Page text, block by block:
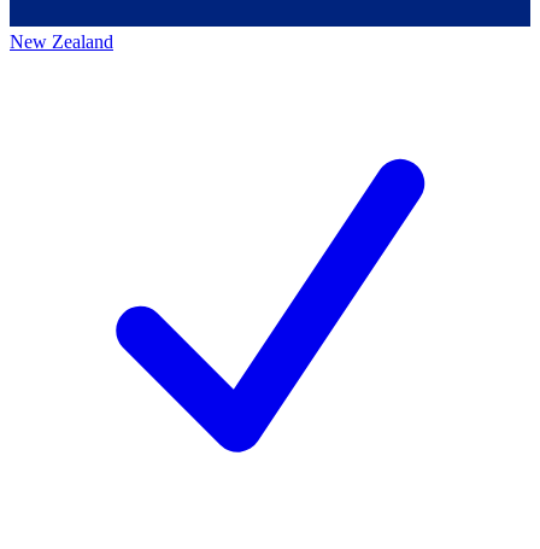
New Zealand